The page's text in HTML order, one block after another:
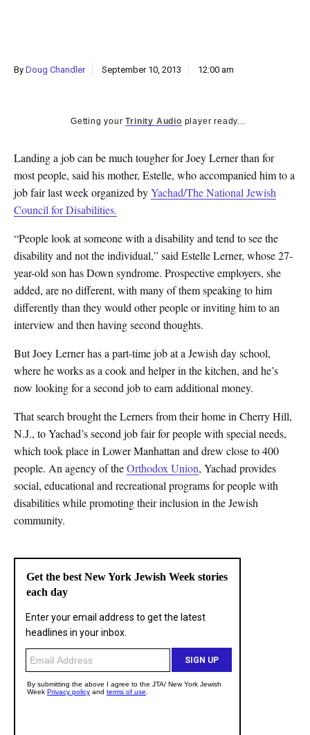
By Doug Chandler September 10, 2013 12:00 am
Getting yourTrinity Audio player ready...
Landing a job can be much tougher for Joey Lerner than for
most people, said his mother, Estelle, who accompanied him to a
job fair last week organized byYachad/The National Jewish
Council for Disabilities.
“People look at someone with a disability and tend to see the
disability and not the individual,” said Estelle Lerner, whose 27-
year-old son has Down syndrome. Prospective employers, she
added, are no different, with many of them speaking to him
differently than they would other people or inviting him to an
interview and then having second thoughts.
But Joey Lerner has a part-time job at a Jewish day school,
where he works as a cook and helper in the kitchen, and he’s
now looking for a second job to earn additional money.
That search brought the Lerners from their home in Cherry Hill,
N.J., to Yachad’s second job fair for people with special needs,
which took place in Lower Manhattan and drew close to 400
people. An agency of theOrthodox Union, Yachad provides
social, educational and recreational programs for people with
disabilities while promoting their inclusion in the Jewish
community.